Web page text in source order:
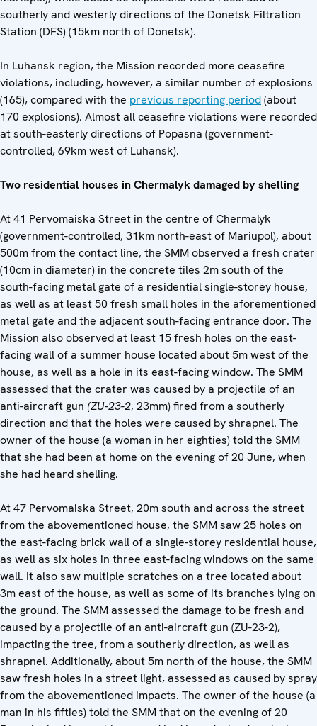
southerly and westerly directions of the Donetsk Filtration
Station (DFS) (15km north of Donetsk).
In Luhansk region, the Mission recorded more ceasefire
violations, including, however, a similar number of explosions
(165), compared with the previous reporting period(about
170 explosions). Almost all ceasefire violations were recorded
at south-easterly directions of Popasna (government-
controlled, 69km west of Luhansk).
Two residential houses in Chermalyk damaged by shelling
At 41 Pervomaiska Street in the centre of Chermalyk
(government-controlled, 31km north-east of Mariupol), about
500m from the contact line, the SMM observed a fresh crater
(10cm in diameter) in the concrete tiles 2m south of the
south-facing metal gate of a residential single-storey house,
as well as at least 50 fresh small holes in the aforementioned
metal gate and the adjacent south-facing entrance door. The
Mission also observed at least 15 fresh holes on the east-
facing wall of a summer house located about 5m west of the
house, as well as a hole in its east-facing window. The SMM
assessed that the crater was caused by a projectile of an
anti-aircraft gun (ZU-23-2, 23mm) fired from a southerly
direction and that the holes were caused by shrapnel. The
owner of the house (a woman in her eighties) told the SMM
that she had been at home on the evening of 20 June, when
she had heard shelling.
At 47 Pervomaiska Street, 20m south and across the street
from the abovementioned house, the SMM saw 25 holes on
the east-facing brick wall of a single-storey residential house,
as well as six holes in three east-facing windows on the same
wall. It also saw multiple scratches on a tree located about
3m east of the house, as well as some of its branches lying on
the ground. The SMM assessed the damage to be fresh and
caused by a projectile of an anti-aircraft gun (ZU-23-2),
impacting the tree, from a southerly direction, as well as
shrapnel. Additionally, about 5m north of the house, the SMM
saw fresh holes in a street light, assessed as caused by spray
from the abovementioned impacts. The owner of the house (a
man in his fifties) told the SMM that on the evening of 20